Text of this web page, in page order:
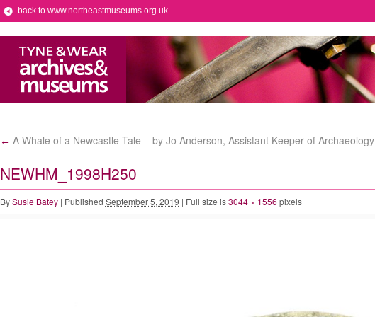
back to www.northeastmuseums.org.uk
← A Whale of a Newcastle Tale – by Jo Anderson, Assistant Keeper of Archaeology
NEWHM_1998H250
By Susie Batey | Published September 5, 2019 | Full size is3044 × 1556 pixels